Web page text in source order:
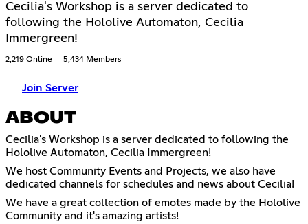
Cecilia's Workshop is a server dedicated to
following the Hololive Automaton, Cecilia
Immergreen!
2,219 Online 5,434 Members
Join Server
ABOUT
Cecilia's Workshop is a server dedicated to following the
Hololive Automaton, Cecilia Immergreen!
We host Community Events and Projects, we also have
dedicated channels for schedules and news about Cecilia!
We have a great collection of emotes made by the Hololive
Community and it's amazing artists!